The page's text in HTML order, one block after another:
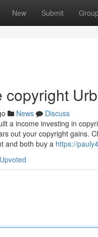
New Submit
copyright
News
Discuss
a income investing in
out your copyright gains.
and both buy a https://